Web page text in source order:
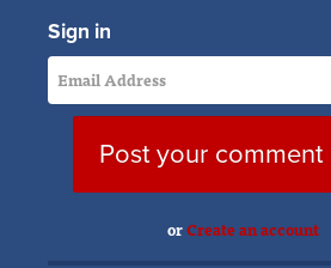
Sign in
orCreate an account